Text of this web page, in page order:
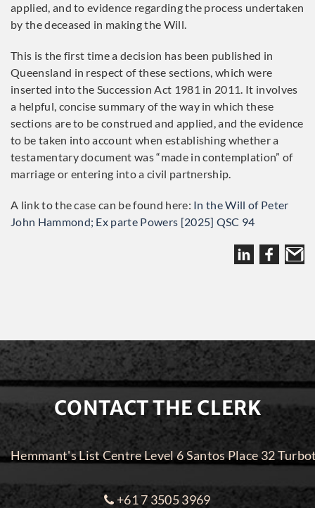
applied, and to evidence regarding the process undertaken
by the deceased in making the Will.
This is the first time a decision has been published in
Queensland in respect of these sections, which were
inserted into the Succession Act 1981 in 2011. It involves
a helpful, concise summary of the way in which these
sections are to be construed and applied, and the evidence
to be taken into account when establishing whether a
testamentary document was “made in contemplation” of
marriage or entering into a civil partnership.
A link to the case can be found here: In the Will of Peter
John Hammond; Ex parte Powers [2025] QSC 94
CONTACT THE CLERK
Hemmant's List Centre Level 6 Santos Place 32
+61 7 3505 3969